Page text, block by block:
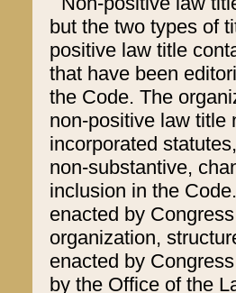
but the two types of
positive law title
that have been
the Code. The
non-positive law title
incorporated
non-substantive,
inclusion in the
enacted by
organization,
enacted by
by the Office of the